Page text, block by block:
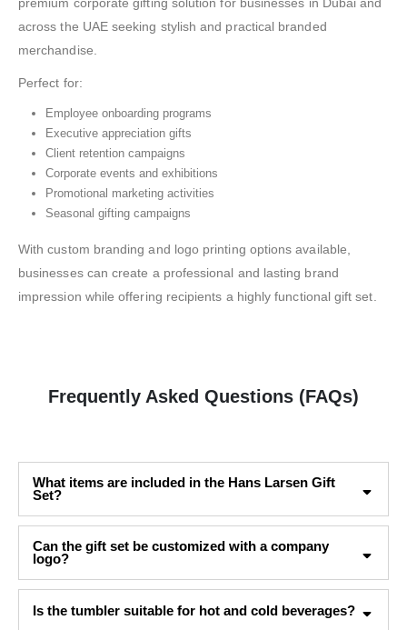
across the UAE seeking stylish and practical branded
merchandise.
Perfect for:
Employee onboarding programs
Executive appreciation gifts
Client retention campaigns
Corporate events and exhibitions
Promotional marketing activities
Seasonal gifting campaigns
With custom branding and logo printing options available,
businesses can create a professional and lasting brand
impression while offering recipients a highly functional gift set.
Frequently Asked Questions (FAQs)
What items are included in the Hans Larsen Gift
Set?
Can the gift set be customized with a company
logo?
Is the tumbler suitable for hot and cold beverages?